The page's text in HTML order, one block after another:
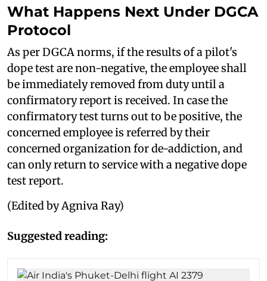
What Happens Next Under DGCA
Protocol
As per DGCA norms, if the results of a pilot's
dope test are non-negative, the employee shall
be immediately removed from duty until a
confirmatory report is received. In case the
confirmatory test turns out to be positive, the
concerned employee is referred by their
concerned organization for de-addiction, and
can only return to service with a negative dope
test report.
(Edited by Agniva Ray)
Suggested reading: